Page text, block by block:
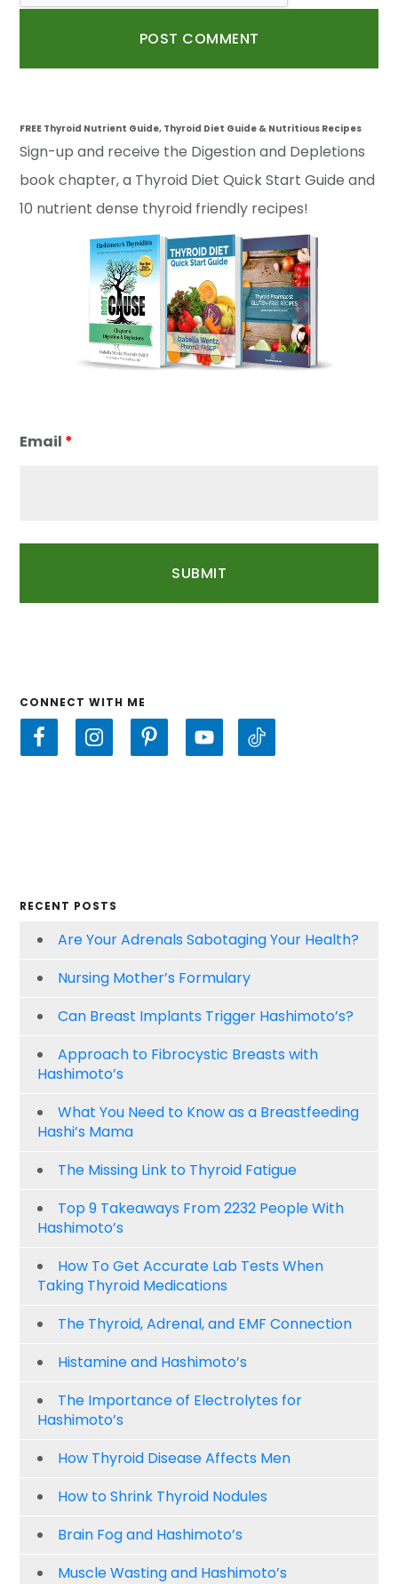
FREE Thyroid Nutrient Guide, Thyroid Diet Guide & Nutritious Recipes
Sign-up and receive the Digestion and Depletions
book chapter, a Thyroid Diet Quick Start Guide and
10 nutrient dense thyroid friendly recipes!
Email *
CONNECT WITH ME
RECENT POSTS
Are Your Adrenals Sabotaging Your Health?
Nursing Mother’s Formulary
Can Breast Implants Trigger Hashimoto’s?
Approach to Fibrocystic Breasts with
Hashimoto’s
What You Need to Know as a Breastfeeding
Hashi’s Mama
The Missing Link to Thyroid Fatigue
Top 9 Takeaways From 2232 People With
Hashimoto’s
How To Get Accurate Lab Tests When
Taking Thyroid Medications
The Thyroid, Adrenal, and EMF Connection
Histamine and Hashimoto’s
The Importance of Electrolytes for
Hashimoto’s
How Thyroid Disease Affects Men
How to Shrink Thyroid Nodules
Brain Fog and Hashimoto’s
Muscle Wasting and Hashimoto’s